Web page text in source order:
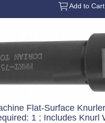
Add to Cart
Flat-Surface
1 ; Includes Knurl